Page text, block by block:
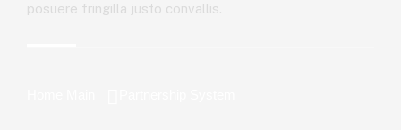
posuere fringilla justo convallis.